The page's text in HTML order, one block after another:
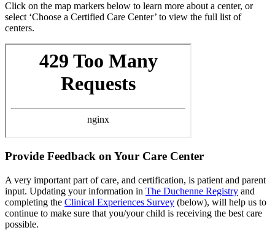
Click on the map markers below to learn more about a center, or
select ‘Choose a Certified Care Center’ to view the full list of
centers.
Provide Feedback on Your Care Center
A very important part of care, and certification, is patient and parent
input. Updating your information in The Duchenne Registry and
completing the Clinical Experiences Survey (below), will help us to
continue to make sure that you/your child is receiving the best care
possible.